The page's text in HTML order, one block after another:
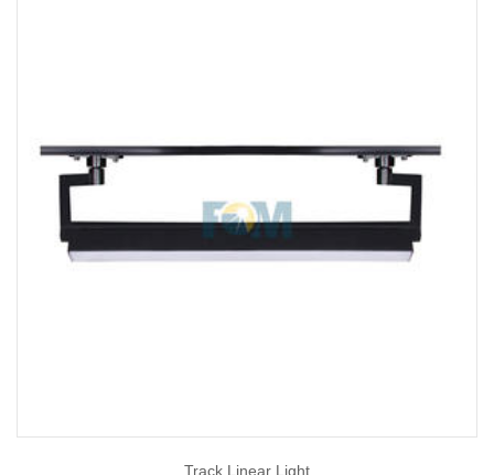
Track Linear Light